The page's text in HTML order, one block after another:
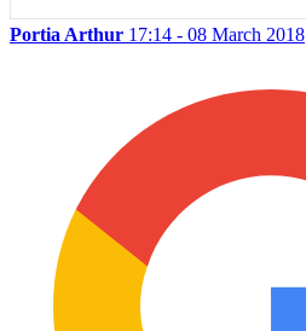
Portia Arthur 17:14 - 08 March 2018